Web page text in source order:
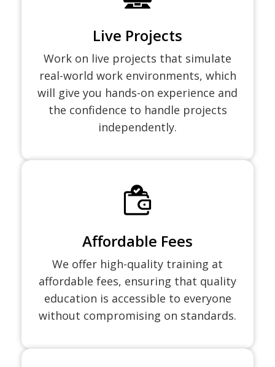
Live Projects
Work on live projects that simulate
real-world work environments, which
will give you hands-on experience and
the confidence to handle projects
independently.
Affordable Fees
We offer high-quality training at
affordable fees, ensuring that quality
education is accessible to everyone
without compromising on standards.